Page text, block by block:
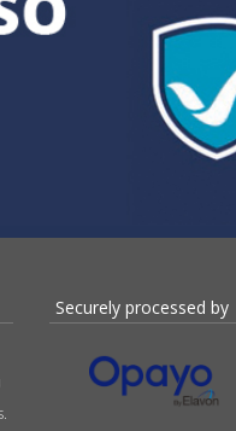
Securely processed by